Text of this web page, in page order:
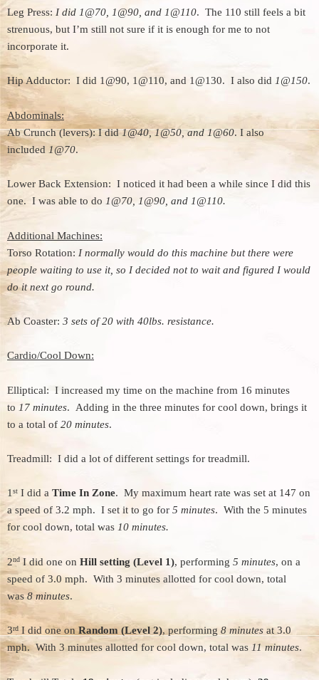
Leg Press: I did 1@70, 1@90, and 1@110. The 110 still feels a bit
strenuous, but I’m still not sure if it is enough for me to not
incorporate it.
Hip Adductor: I did 1@90, 1@110, and 1@130. I also did 1@150.
Abdominals:
Ab Crunch (levers): I did1@40, 1@50, and 1@60. I also
included 1@70.
Lower Back Extension: I noticed it had been a while since I did this
one. I was able to do 1@70, 1@90, and 1@110.
Additional Machines:
Torso Rotation: I normally would do this machine but there were
people waiting to use it, so I decided not to wait and figured I would
do it next go round.
Ab Coaster: 3 sets of 20 with 40lbs. resistance.
Cardio/Cool Down:
Elliptical: I increased my time on the machine from 16 minutes
to 17 minutes. Adding in the three minutes for cool down, brings it
to a total of 20 minutes.
Treadmill: I did a lot of different settings for treadmill.
1st I did a Time In Zone. My maximum heart rate was set at 147 on
a speed of 3.2 mph. I set it to go for 5 minutes. With the 5 minutes
for cool down, total was 10 minutes.
2nd I did one on Hill setting (Level 1), performing 5 minutes, on a
speed of 3.0 mph. With 3 minutes allotted for cool down, total
was8 minutes.
3rd I did one onRandom (Level 2), performing 8 minutes at 3.0
mph. With 3 minutes allotted for cool down, total was 11 minutes.